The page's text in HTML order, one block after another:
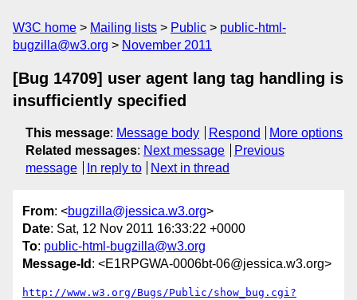
W3C home Mailing lists Public
public-html-
bugzilla@w3.org
November 2011
[Bug 14709] user agent lang tag handling is
insufficiently specified
This message: Message body Respond
More options
Related messages: Next message
Previous
message
In reply to Next in thread
From: <bugzilla@jessica.w3.org>
Date: Sat, 12 Nov 2011 16:33:22 +0000
To: public-html-bugzilla@w3.org
Message-Id : <E1RPGWA-0006bt-06@jessica.w3.org>
http://www.w3.org/Bugs/Public/show_bug.cgi?